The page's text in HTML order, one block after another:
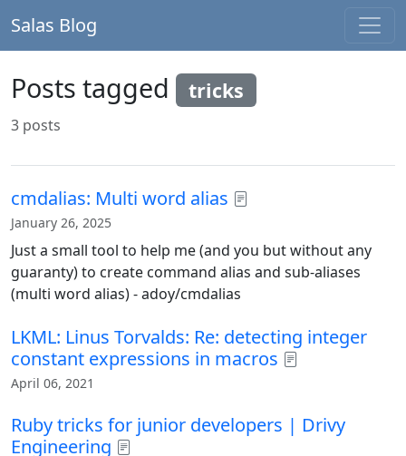
Salas Blog
Posts tagged tricks
3 posts
cmdalias: Multi word alias
January 26, 2025
Just a small tool to help me (and you but without any
guaranty) to create command alias and sub-aliases
(multi word alias) - adoy/cmdalias
LKML: Linus Torvalds: Re: detecting integer
constant expressions in macros
April 06, 2021
Ruby tricks for junior developers | Drivy
Engineering